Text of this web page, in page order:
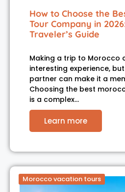
How to Choose the
Tour Company in
Traveler’s Guide
Making a trip to Morocco
interesting experience,
partner can make it a
Choosing the best
is a complex…
Learn more
Morocco vacation tours